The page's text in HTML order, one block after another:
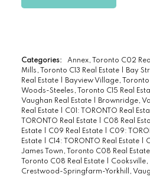
Categories: Annex, Toronto C02
Mills, Toronto C13 Real Estate
Bay
Real Estate
Bayview Village, Toronto
Woods-Steeles, Toronto C15 Real
Vaughan Real Estate
Brownridge,
Real Estate
C01: TORONTO Real
TORONTO Real Estate
C08 Real
Estate
C09 Real Estate C09:
Estate
C14: TORONTO Real Estate
James Town, Toronto C08 Real Estate
Toronto C08 Real Estate
Cooksville,
Crestwood-Springfarm-Yorkhill,